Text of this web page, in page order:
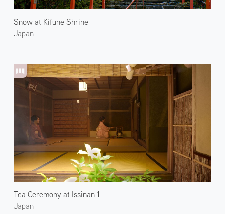
Snow at Kifune Shrine
Japan
Tea Ceremony at Issinan 1
Japan